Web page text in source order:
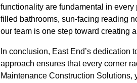
functionality are fundamental in
filled bathrooms, sun-facing reading
our team is one step toward creating
In conclusion, East End’s dedication
approach ensures that every corner
Maintenance Construction Solutions,